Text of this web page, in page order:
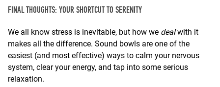
FINAL THOUGHTS: YOUR SHORTCUT TO SERENITY
We all know stress is inevitable, but how we dealwith it
makes all the difference. Sound bowls are one of the
easiest (and most effective) ways to calm your nervous
system, clear your energy, and tap into some serious
relaxation.